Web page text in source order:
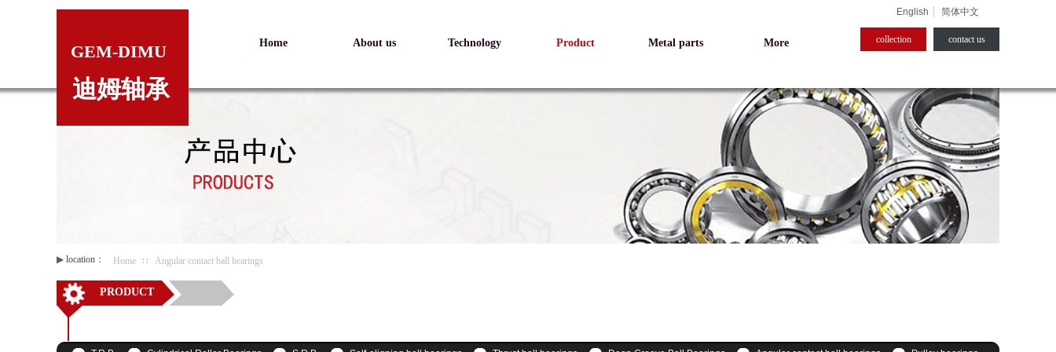
▶ location： Home ∷ Angular contact ball bearings
PRODUCT
English 简体中文
迪姆轴承
GEM-DIMU Home About us Technology Product Metal parts More contact us​
collection